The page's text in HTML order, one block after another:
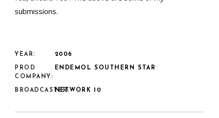
submissions.
YEAR: 2006
PROD
COMPANY:
ENDEMOL SOUTHERN STAR
BROADCASTER:NETWORK 10